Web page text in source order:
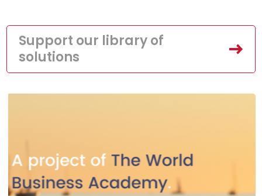
Support our library of
solutions